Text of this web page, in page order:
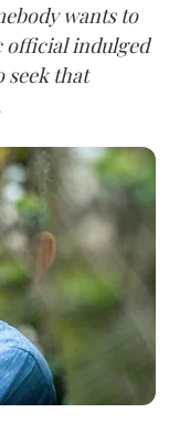
wants to
official indulged
seek that